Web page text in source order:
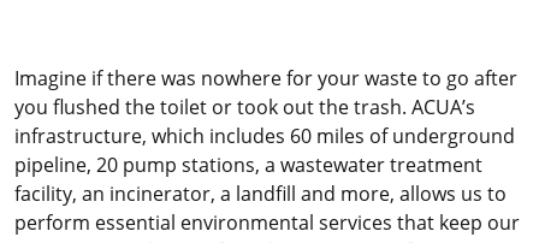
Imagine if there was nowhere for your waste to go after
you flushed the toilet or took out the trash. ACUA’s
infrastructure, which includes 60 miles of underground
pipeline, 20 pump stations, a wastewater treatment
facility, an incinerator, a landfill and more, allows us to
perform essential environmental services that keep our